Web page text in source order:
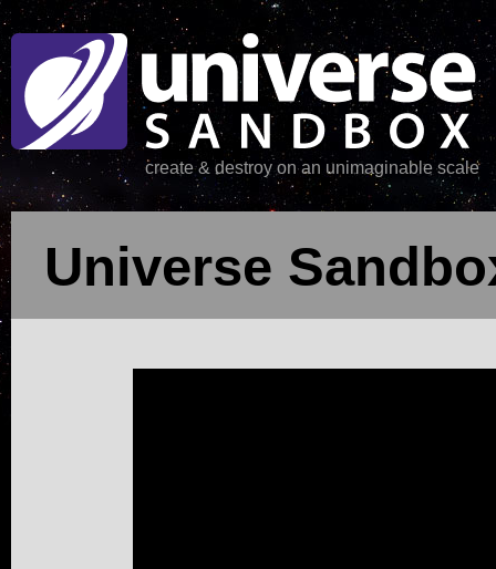
create & destroy on an unimaginable scale
Universe